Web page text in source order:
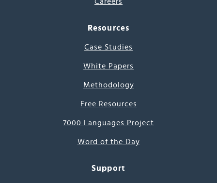
Resources
Case Studies
White Papers
Methodology
Free Resources
7000 Languages Project
Word of the Day
Support